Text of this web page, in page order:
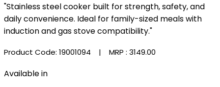
"Stainless steel cooker built for strength, safety, and
daily convenience. Ideal for family-sized meals with
induction and gas stove compatibility."
Product Code: 19001094 | MRP : ₹3149.00
Available in